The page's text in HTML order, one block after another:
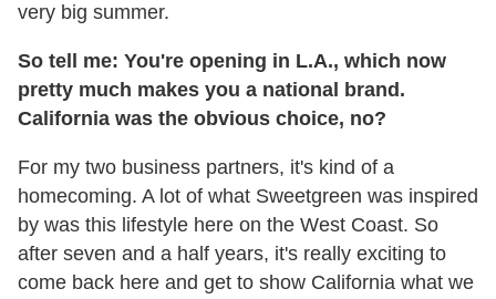
very big summer.
So tell me: You're opening in L.A., which now
pretty much makes you a national brand.
California was the obvious choice, no?
For my two business partners, it's kind of a
homecoming. A lot of what Sweetgreen was inspired
by was this lifestyle here on the West Coast. So
after seven and a half years, it's really exciting to
come back here and get to show California what we